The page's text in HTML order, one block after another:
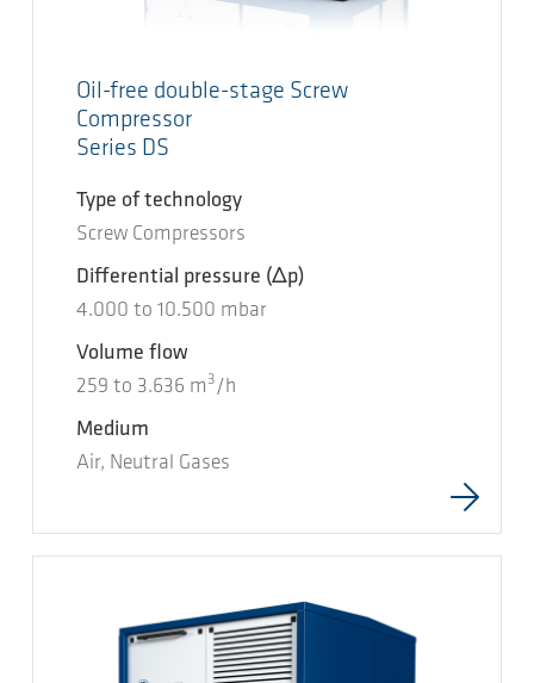
Oil-free double-stage Screw
Compressor
Series DS
Type of technology
Screw Compressors
Differential pressure (Δp)
4.000 to 10.500 mbar
Volume flow
259 to 3.636 m 3 /h
Medium
Air, Neutral Gases